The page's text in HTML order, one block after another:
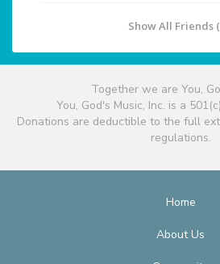
Show All Friends
Together we are You,
You, God's Music, Inc. is a
Donations are deductible to the full
regulations.
Home
About Us